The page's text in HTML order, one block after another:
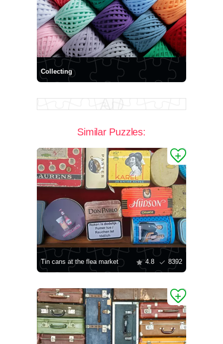
Collecting
Similar Puzzles:
Tin cans at the flea market 4.8 8392